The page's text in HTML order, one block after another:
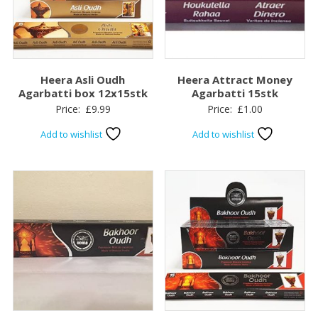
Heera Asli Oudh
Agarbatti box 12x15stk
Price: £9.99
Add to wishlist
Heera Attract Money
Agarbatti 15stk
Price: £1.00
Add to wishlist